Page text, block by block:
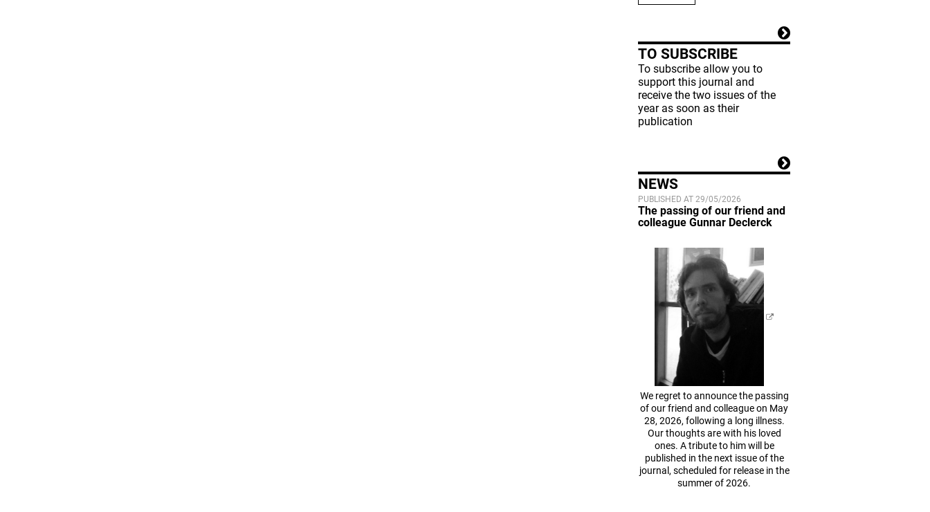
TO SUBSCRIBE
To subscribe allow you to
support this journal and
receive the two issues of the
year as soon as their
publication
NEWS
PUBLISHED AT 29/05/2026
The passing of our friend and
colleague Gunnar Declerck
We regret to announce the passing
of our friend and colleague on May
28, 2026, following a long illness.
Our thoughts are with his loved
ones. A tribute to him will be
published in the next issue of the
journal, scheduled for release in the
summer of 2026.